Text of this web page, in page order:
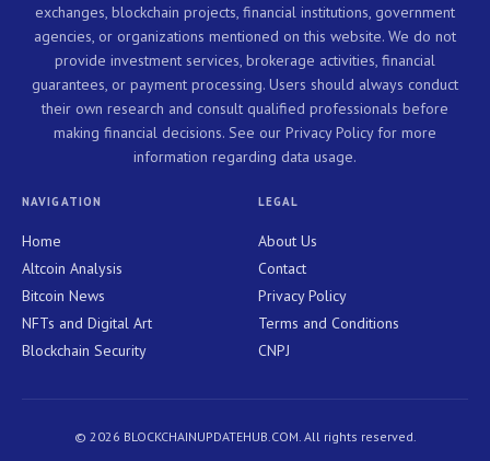
exchanges, blockchain projects, financial institutions, government
agencies, or organizations mentioned on this website. We do not
provide investment services, brokerage activities, financial
guarantees, or payment processing. Users should always conduct
their own research and consult qualified professionals before
making financial decisions. See our Privacy Policy for more
information regarding data usage.
NAVIGATION
Home
Altcoin Analysis
Bitcoin News
NFTs and Digital Art
Blockchain Security
LEGAL
About Us
Contact
Privacy Policy
Terms and Conditions
CNPJ
© 2026 BLOCKCHAINUPDATEHUB.COM. All rights reserved.